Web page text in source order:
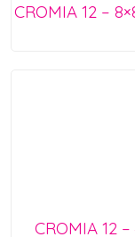
CROMIA 12 –
CROMIA 12